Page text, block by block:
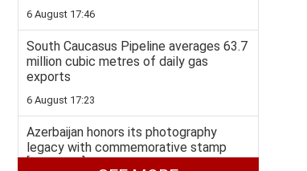
6 August 17:46
South Caucasus Pipeline averages 63.7
million cubic metres of daily gas
exports
6 August 17:23
Azerbaijan honors its photography
legacy with commemorative stamp